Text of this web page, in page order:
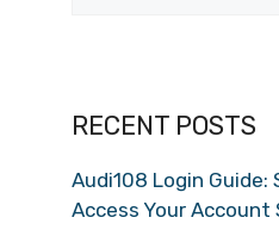
RECENT POSTS
Audi108 Login Guide:
Access Your Account